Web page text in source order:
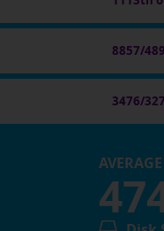
8857/
3476/